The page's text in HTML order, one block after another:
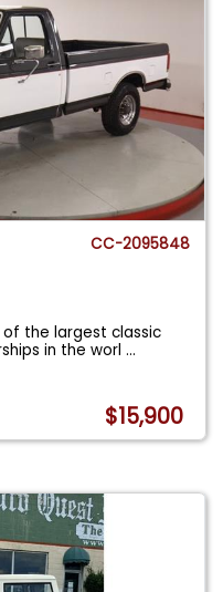
CC-2095848
of the largest classic
in the worl...
$15,900